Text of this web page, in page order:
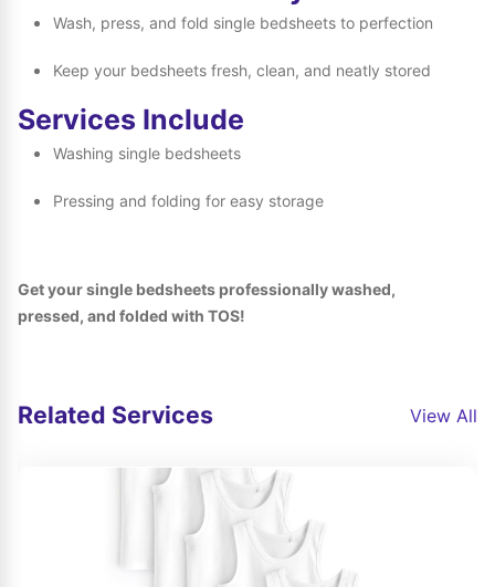
Wash, press, and fold single bedsheets to perfection
Keep your bedsheets fresh, clean, and neatly stored
Services Include
Washing single bedsheets
Pressing and folding for easy storage
Get your single bedsheets professionally washed,
pressed, and folded with TOS!
Related Services View All